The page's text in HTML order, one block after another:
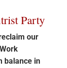
Party
our
Work
balance in